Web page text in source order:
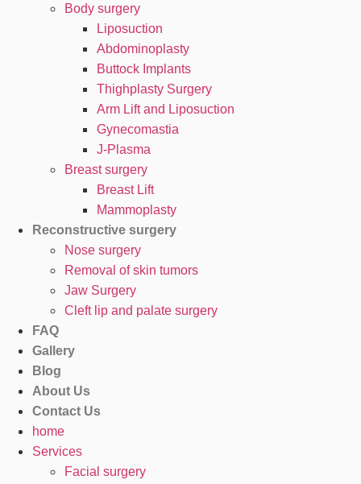
Body surgery
Liposuction
Abdominoplasty
Buttock Implants
Thighplasty Surgery
Arm Lift and Liposuction
Gynecomastia
J-Plasma
Breast surgery
Breast Lift
Mammoplasty
Reconstructive surgery
Nose surgery
Removal of skin tumors
Jaw Surgery
Cleft lip and palate surgery
FAQ
Gallery
Blog
About Us
Contact Us
home
Services
Facial surgery